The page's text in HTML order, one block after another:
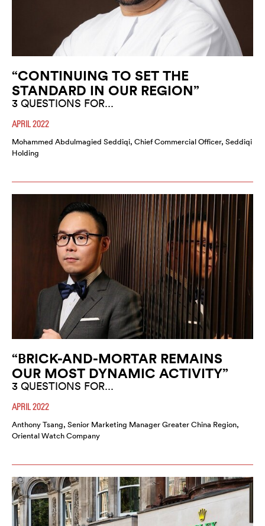
“CONTINUING TO SET THE
STANDARD IN OUR REGION”
3 QUESTIONS FOR...
APRIL 2022
Mohammed Abdulmagied Seddiqi, Chief Commercial Officer, Seddiqi
Holding
“BRICK-AND-MORTAR REMAINS
OUR MOST DYNAMIC ACTIVITY”
3 QUESTIONS FOR...
APRIL 2022
Anthony Tsang, Senior Marketing Manager Greater China Region,
Oriental Watch Company